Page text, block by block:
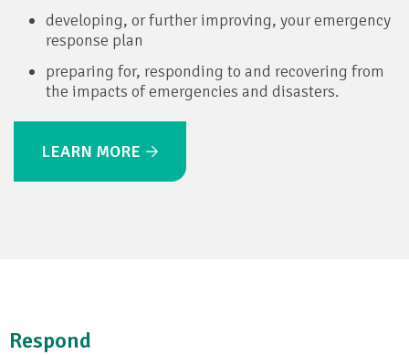
developing, or further improving, your emergency
response plan
preparing for, responding to and recovering from
the impacts of emergencies and disasters.
LEARN MORE
Respond